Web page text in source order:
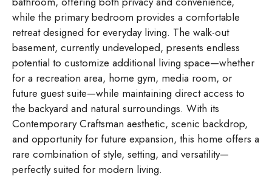
while the primary bedroom provides a comfortable
retreat designed for everyday living. The walk-out
basement, currently undeveloped, presents endless
potential to customize additional living space—whether
for a recreation area, home gym, media room, or
future guest suite—while maintaining direct access to
the backyard and natural surroundings. With its
Contemporary Craftsman aesthetic, scenic backdrop,
and opportunity for future expansion, this home offers a
rare combination of style, setting, and versatility—
perfectly suited for modern living.